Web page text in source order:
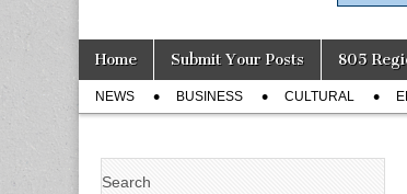
Main
menu
Skip
content
Home Submit Your Posts 805
Sub
menu
NEWS BUSINESS CULTURAL
Search